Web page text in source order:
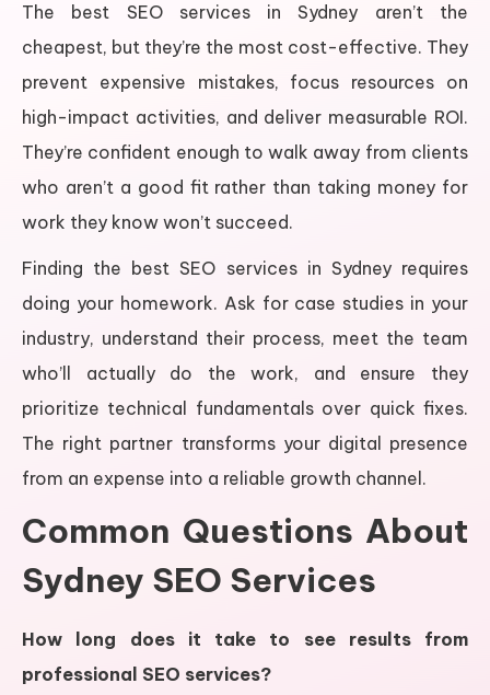
The best SEO services in Sydney aren’t the
cheapest, but they’re the most cost-effective. They
prevent expensive mistakes, focus resources on
high-impact activities, and deliver measurable ROI.
They’re confident enough to walk away from clients
who aren’t a good fit rather than taking money for
work they know won’t succeed.
Finding the best SEO services in Sydney requires
doing your homework. Ask for case studies in your
industry, understand their process, meet the team
who’ll actually do the work, and ensure they
prioritize technical fundamentals over quick fixes.
The right partner transforms your digital presence
from an expense into a reliable growth channel.
Common Questions About
Sydney SEO Services
How long does it take to see results from
professional SEO services?